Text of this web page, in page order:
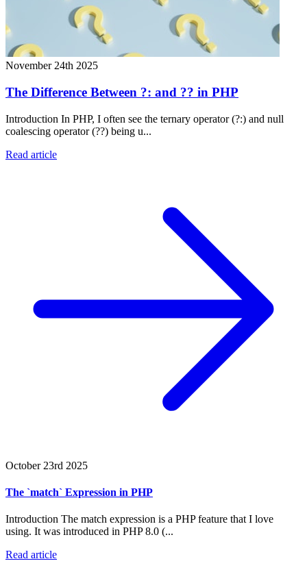
November 24th 2025
The Difference Between ?: and ?? in PHP
Introduction In PHP, I often see the ternary operator (?:) and null
coalescing operator (??) being u...
Read article
October 23rd 2025
The `match` Expression in PHP
Introduction The match expression is a PHP feature that I love
using. It was introduced in PHP 8.0 (...
Read article